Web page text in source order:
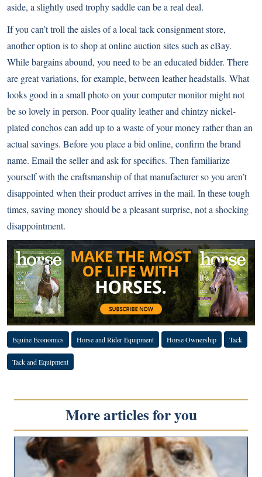
aside, a slightly used trophy saddle can be a real deal.
If you can’t troll the aisles of a local tack consignment store,
another option is to shop at online auction sites such as eBay.
While bargains abound, you need to be an educated bidder. There
are great variations, for example, between leather headstalls. What
looks good in a small photo on your computer monitor might not
be so lovely in person. Poor quality leather and chintzy nickel-
plated conchos can add up to a waste of your money rather than an
actual savings. Before you place a bid online, confirm the brand
name. Email the seller and ask for specifics. Then familiarize
yourself with the craftsmanship of that manufacturer so you aren’t
disappointed when their product arrives in the mail. In these tough
times, saving money should be a pleasant surprise, not a shocking
disappointment.
Equine Economics Horse and Rider Equipment Horse Ownership Tack
Tack and Equipment
More articles for you